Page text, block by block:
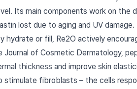
Its main components work on the
lost due to aging and UV damage.
hydrate or fill, Re2O actively
of Cosmetic Dermatology,
thickness and improve skin
fibroblasts – the cells